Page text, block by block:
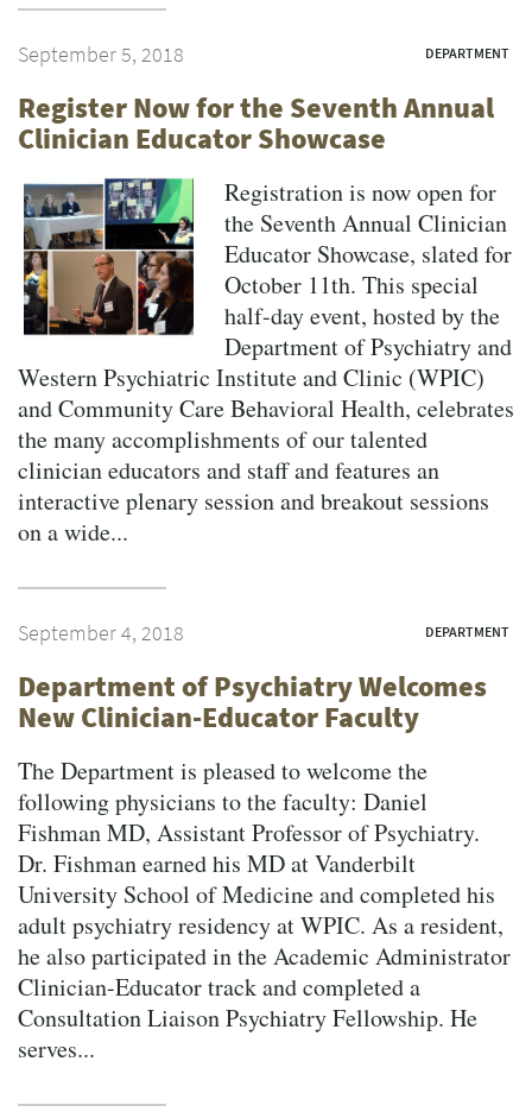
September 5, 2018 DEPARTMENT
Register Now for the Seventh Annual
Clinician Educator Showcase
Registration is now open for
the Seventh Annual Clinician
Educator Showcase, slated for
October 11th. This special
half-day event, hosted by the
Department of Psychiatry and
Western Psychiatric Institute and Clinic (WPIC)
and Community Care Behavioral Health, celebrates
the many accomplishments of our talented
clinician educators and staff and features an
interactive plenary session and breakout sessions
on a wide...
September 4, 2018 DEPARTMENT
Department of Psychiatry Welcomes
New Clinician-Educator Faculty
The Department is pleased to welcome the
following physicians to the faculty: Daniel
Fishman MD, Assistant Professor of Psychiatry.
Dr. Fishman earned his MD at Vanderbilt
University School of Medicine and completed his
adult psychiatry residency at WPIC. As a resident,
he also participated in the Academic Administrator
Clinician-Educator track and completed a
Consultation Liaison Psychiatry Fellowship. He
serves...